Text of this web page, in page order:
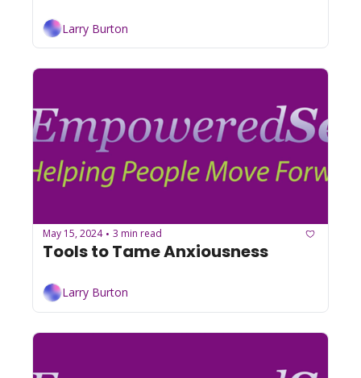
Larry Burton
May 15, 2024 • 3 min read
Tools to Tame Anxiousness
Larry Burton